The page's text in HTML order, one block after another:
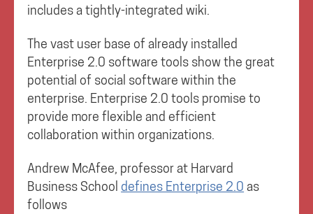
includes a tightly-integrated wiki.
The vast user base of already installed
Enterprise 2.0 software tools show the great
potential of social software within the
enterprise. Enterprise 2.0 tools promise to
provide more flexible and efficient
collaboration within organizations.
Andrew McAfee, professor at Harvard
Business School defines Enterprise 2.0 as
follows